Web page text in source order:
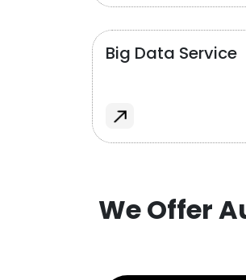
Big Data Service
We Offer